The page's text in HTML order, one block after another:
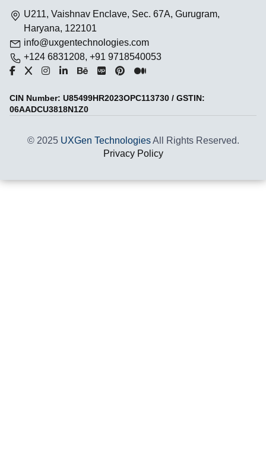
U211, Vaishnav Enclave, Sec. 67A, Gurugram,
Haryana, 122101
info@uxgentechnologies.com
+124 6831208, +91 9718540053
CIN Number: U85499HR2023OPC113730 / GSTIN:
06AADCU3818N1Z0
© 2025 UXGen TechnologiesAll Rights Reserved.
Privacy Policy